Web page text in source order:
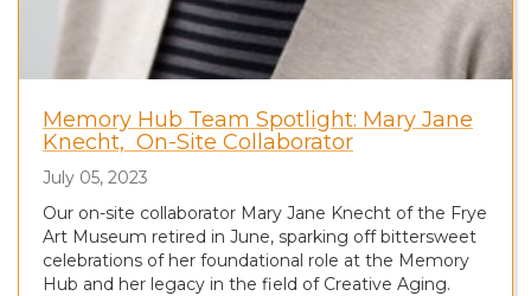
Memory Hub Team Spotlight: Mary Jane
Knecht, On-Site Collaborator
July 05, 2023
Our on-site collaborator Mary Jane Knecht of the Frye
Art Museum retired in June, sparking off bittersweet
celebrations of her foundational role at the Memory
Hub and her legacy in the field of Creative Aging.